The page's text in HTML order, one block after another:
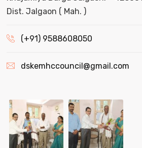
Dist. Jalgaon ( Mah. )
(+91) 9588608050
dskemhccouncil@gmail.com